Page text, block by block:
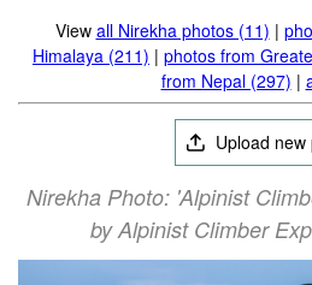
View all Nirekha photos (11) |
Himalaya (211) | photos from
from Nepal (297) |
Upload new
Nirekha Photo: 'Alpinist
by Alpinist Climber